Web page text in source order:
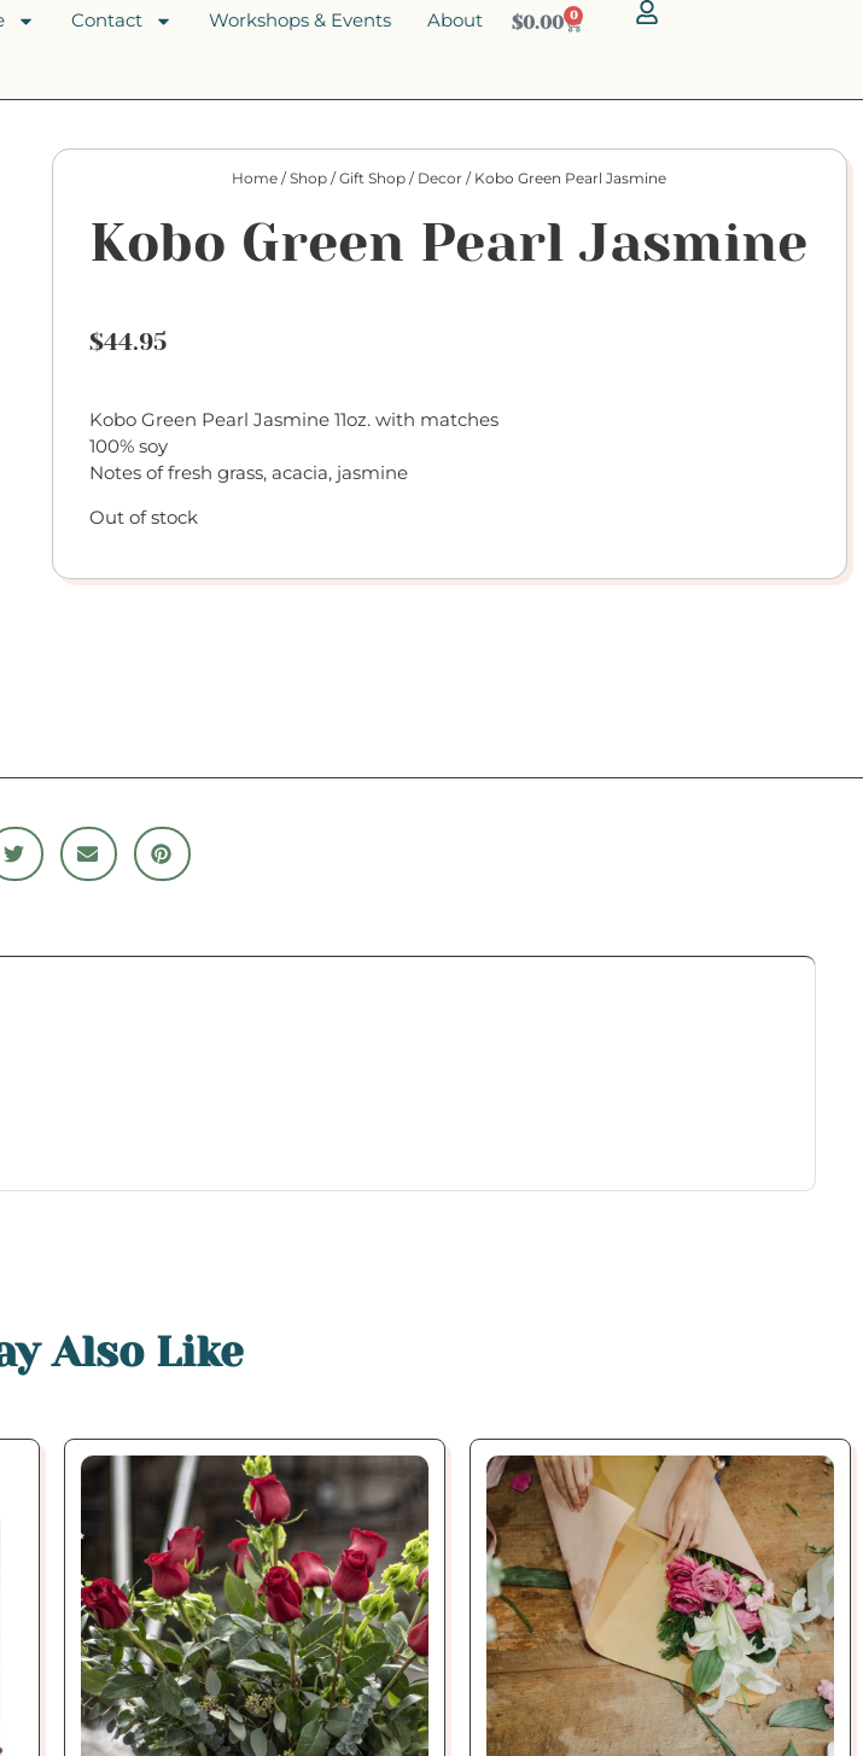
Contact Workshops & Events About $0.00 0
Home /Shop /Gift Shop / Decor / Kobo Green Pearl Jasmine
Kobo Green Pearl Jasmine
$44.95
Kobo Green Pearl Jasmine 11oz. with matches
100% soy
Notes of fresh grass, acacia, jasmine
Out of stock
Also Like